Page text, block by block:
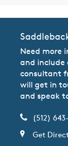
Need more
and include
consultant
will get in
and speak
(512)
Get